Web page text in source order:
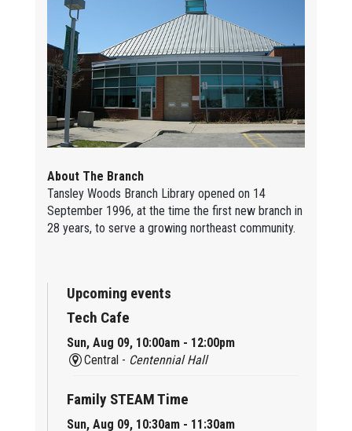
About The Branch
Tansley Woods Branch Library opened on 14
September 1996, at the time the first new branch in
28 years, to serve a growing northeast community.
Upcoming events
Tech Cafe
Sun, Aug 09, 10:00am - 12:00pm
Central - Centennial Hall
Family STEAM Time
Sun, Aug 09, 10:30am - 11:30am